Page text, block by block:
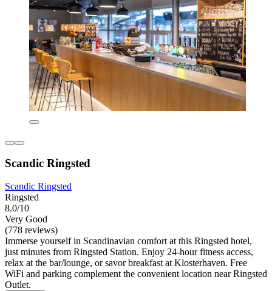
Scandic Ringsted
Scandic Ringsted
Ringsted
8.0/10
Very Good
(778 reviews)
Immerse yourself in Scandinavian comfort at this Ringsted hotel,
just minutes from Ringsted Station. Enjoy 24-hour fitness access,
relax at the bar/lounge, or savor breakfast at Klosterhaven. Free
WiFi and parking complement the convenient location near Ringsted
Outlet.